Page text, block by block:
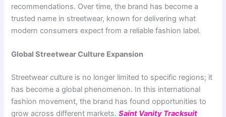
recommendations. Over time, the brand has become a
trusted name in streetwear, known for delivering what
modern consumers expect from a reliable fashion label.
Global Streetwear Culture Expansion
Streetwear culture is no longer limited to specific regions; it
has become a global phenomenon. In this international
fashion movement, the brand has found opportunities to
grow across different markets.Saint Vanity Tracksuit